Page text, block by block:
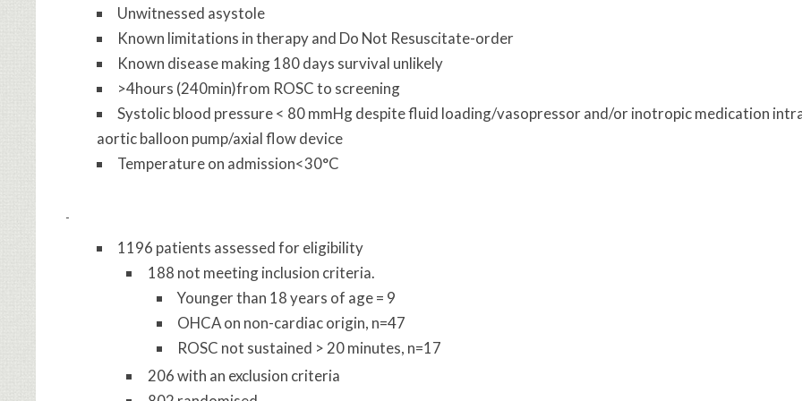
Unwitnessed asystole
Known limitations in therapy and Do Not Resuscitate-order
Known disease making 180 days survival unlikely
>4hours (240min)from ROSC to screening
Systolic blood pressure < 80 mmHg despite fluid loading/vasopressor and/or inotropic medication
aortic balloon pump/axial flow device
Temperature on admission<30°C
1196 patients assessed for eligibility
188 not meeting inclusion criteria.
Younger than 18 years of age = 9
OHCA on non-cardiac origin, n=47
ROSC not sustained > 20 minutes, n=17
206 with an exclusion criteria